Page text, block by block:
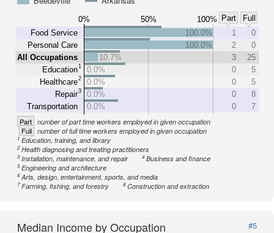
0% 50% 100% Part
Full
Food Service
Personal Care
All Occupations
Education1
Healthcare2
Repair3
Transportation
100.0% 1
0
100.0%
2
0
10.7%
3
25
0.0%
0
5
0.0%
0
5
0.0%
0
8
0.0%
0 7
Part number of part time workers employed in given occupation
Full number of full time workers employed in given occupation
1Education, training, and library
2Health diagnosing and treating practitioners
3Installation, maintenance, and repair 4Business and finance
5Engineering and architecture
6Arts, design, entertainment, sports, and media
7Farming, fishing, and forestry 8Construction and extraction
Median Income by Occupation
#5